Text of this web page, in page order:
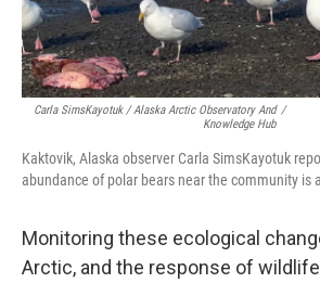
Carla SimsKayotuk / Alaska Arctic Observatory And
Knowledge Hub
/
Kaktovik, Alaska observer Carla SimsKayotuk
abundance of polar bears near the community is
Monitoring these ecological
Arctic, and the response of